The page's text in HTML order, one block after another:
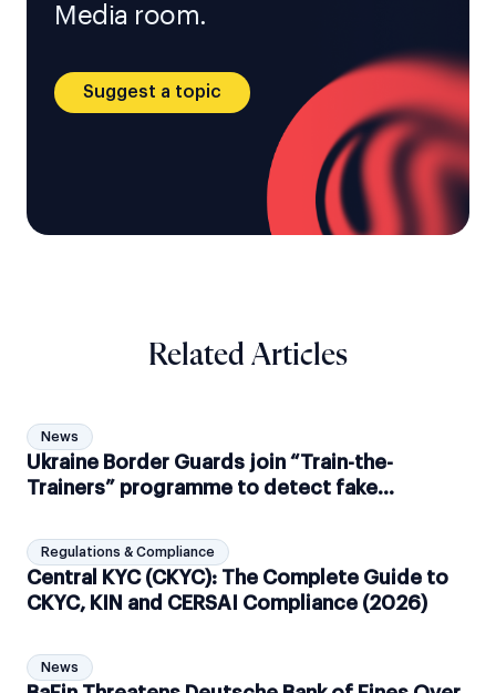
Media room.
Suggest a topic
Related Articles
News
Ukraine Border Guards join “Train-the-
Trainers” programme to detect fake
Regulations & Compliance
Central KYC (CKYC): The Complete Guide to
CKYC, KIN and CERSAI Compliance (2026)
News